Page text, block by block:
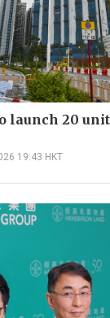
launch 20
19:43 HKT